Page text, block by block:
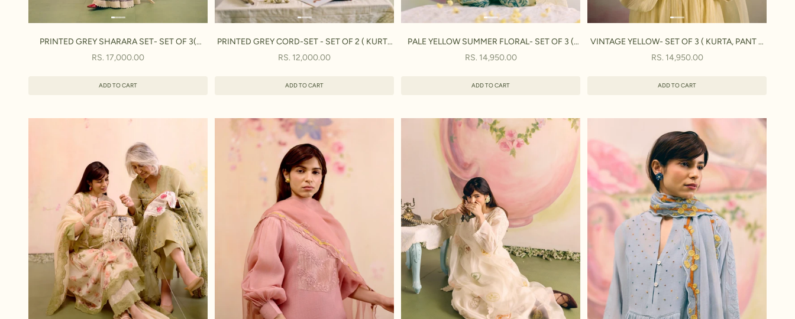
PRINTED GREY SHARARA SET- SET OF 3(
KURTA, SHARARA & DUPATTA)
SALE PRICE
RS. 17,000.00
ADD TO CART
PRINTED GREY CORD-SET - SET OF 2 ( KURTA
& PANT)
SALE PRICE
RS. 12,000.00
ADD TO CART
PALE YELLOW SUMMER FLORAL- SET OF 3 (
KURTA, PANT& DUPATTA)
SALE PRICE
RS. 14,950.00
ADD TO CART
VINTAGE YELLOW- SET OF 3 ( KURTA, PANT &
DUPATTA)
SALE PRICE
RS. 14,950.00
ADD TO CART